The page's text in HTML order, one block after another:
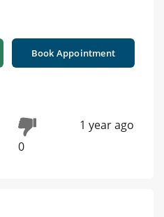
Book Appointment
0
1 year ago